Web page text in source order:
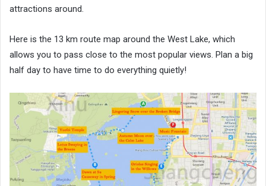
attractions around.
Here is the 13 km route map around the West Lake, which
allows you to pass close to the most popular views. Plan a big
half day to have time to do everything quietly!